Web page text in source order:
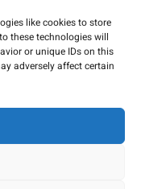
like cookies to store
these technologies will
or unique IDs on this
adversely affect certain